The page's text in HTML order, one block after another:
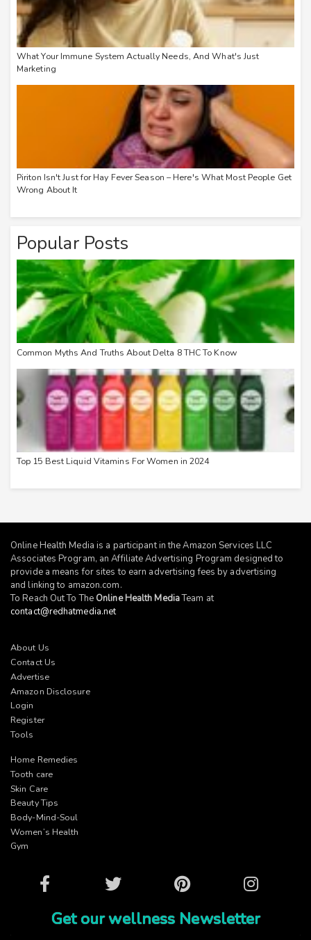
What Your Immune System Actually Needs, And What's Just
Marketing
Piriton Isn't Just for Hay Fever Season – Here's What Most People Get
Wrong About It
Popular Posts
Common Myths And Truths About Delta 8 THC To Know
Top 15 Best Liquid Vitamins For Women in 2024
Online Health Media is a participant in the Amazon Services LLC
Associates Program, an Affiliate Advertising Program designed to
provide a means for sites to earn advertising fees by advertising
and linking to amazon.com.
To Reach Out To The Online Health MediaTeam at
contact@redhatmedia.net
About Us
Contact Us
Advertise
Amazon Disclosure
Login
Register
Tools
Home Remedies
Tooth care
Skin Care
Beauty Tips
Body-Mind-Soul
Women’s Health
Gym
Facebook Twitter Pinterest Instagram
Get our wellness Newsletter